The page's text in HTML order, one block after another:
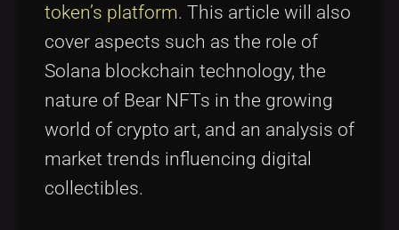
token’s platform. This article will also
cover aspects such as the role of
Solana blockchain technology, the
nature of Bear NFTs in the growing
world of crypto art, and an analysis of
market trends influencing digital
collectibles.